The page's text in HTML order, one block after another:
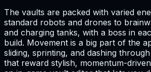
The vaults are packed with varied
standard robots and drones to
and charging tanks, with a boss in
build. Movement is a big part of the
sliding, sprinting, and dashing
that reward stylish, momentum-